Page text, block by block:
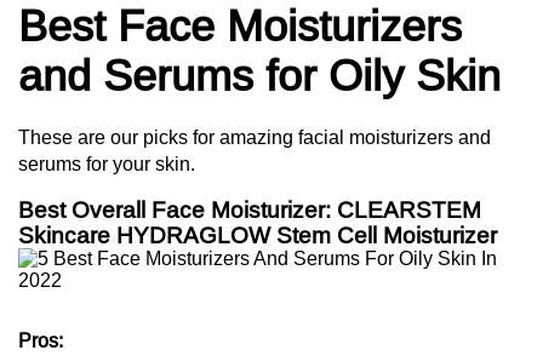
Best Face Moisturizers
and Serums for Oily Skin
These are our picks for amazing facial moisturizers and
serums for your skin.
Best Overall Face Moisturizer: CLEARSTEM
Skincare HYDRAGLOW Stem Cell Moisturizer
Pros: